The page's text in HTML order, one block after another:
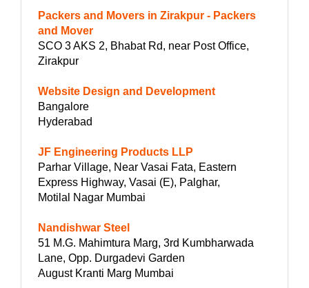
Packers and Movers in Zirakpur - Packers
and Mover
SCO 3 AKS 2, Bhabat Rd, near Post Office,
Zirakpur
Website Design and Development
Bangalore
Hyderabad
JF Engineering Products LLP
Parhar Village, Near Vasai Fata, Eastern
Express Highway, Vasai (E), Palghar,
Motilal Nagar Mumbai
Nandishwar Steel
51 M.G. Mahimtura Marg, 3rd Kumbharwada
Lane, Opp. Durgadevi Garden
August Kranti Marg Mumbai